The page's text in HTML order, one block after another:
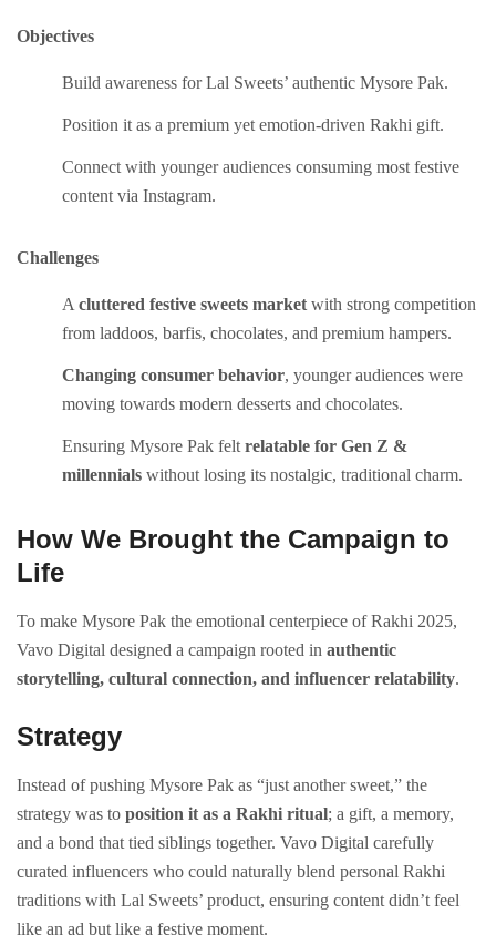
Objectives
Build awareness for Lal Sweets’ authentic Mysore Pak.
Position it as a premium yet emotion-driven Rakhi gift.
Connect with younger audiences consuming most festive
content via Instagram.
Challenges
A cluttered festive sweets market with strong competition
from laddoos, barfis, chocolates, and premium hampers.
Changing consumer behavior, younger audiences were
moving towards modern desserts and chocolates.
Ensuring Mysore Pak felt relatable for Gen Z &
millennials without losing its nostalgic, traditional charm.
How We Brought the Campaign to
Life
To make Mysore Pak the emotional centerpiece of Rakhi 2025,
Vavo Digital designed a campaign rooted in authentic
storytelling, cultural connection, and influencer relatability.
Strategy
Instead of pushing Mysore Pak as “just another sweet,” the
strategy was to position it as a Rakhi ritual; a gift, a memory,
and a bond that tied siblings together. Vavo Digital carefully
curated influencers who could naturally blend personal Rakhi
traditions with Lal Sweets’ product, ensuring content didn’t feel
like an ad but like a festive moment.